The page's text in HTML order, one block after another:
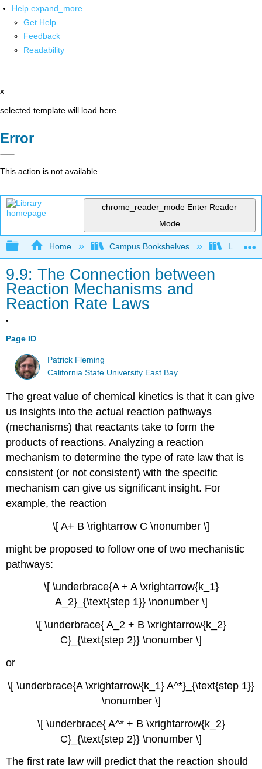
Help expand_more
Get Help
Feedback
Readability
x
selected template will load here
Error
This action is not available.
chrome_reader_mode Enter Reader
Mode
Expand/collapse global hierarchy
Home Campus Bookshelves
9.9: The Connection between
Reaction Mechanisms and
Reaction Rate Laws
Page ID
Patrick Fleming
California State University East Bay
The great value of chemical kinetics is that it can give
us insights into the actual reaction pathways
(mechanisms) that reactants take to form the
products of reactions. Analyzing a reaction
mechanism to determine the type of rate law that is
consistent (or not consistent) with the specific
mechanism can give us significant insight. For
example, the reaction
\[ A+ B \rightarrow C \nonumber \]
might be proposed to follow one of two mechanistic
pathways:
\[ \underbrace{A + A \xrightarrow{k_1}
A_2}_{\text{step 1}} \nonumber \]
\[ \underbrace{ A_2 + B \xrightarrow{k_2}
C}_{\text{step 2}} \nonumber \]
or
\[ \underbrace{A \xrightarrow{k_1} A^*}_{\text{step 1}}
\nonumber \]
\[ \underbrace{ A^* + B \xrightarrow{k_2}
C}_{\text{step 2}} \nonumber \]
The first rate law will predict that the reaction should